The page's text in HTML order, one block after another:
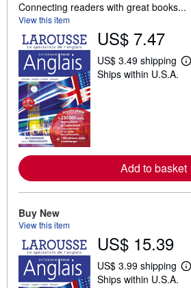
Connecting readers with great books...
View this item
US$ 7.47
US$ 3.49 shipping
L
a
b
i
n
Ships within U.S.A.
Add to basket
Buy New
View this item
US$ 15.39
US$ 3.99 shipping
L
Ships within U.S.A.